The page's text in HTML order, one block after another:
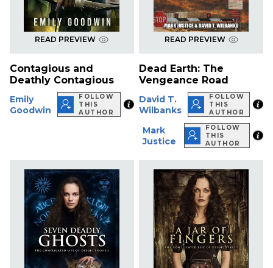
READ PREVIEW
Contagious and
Deathly Contagious
Emily
Goodwin
FOLLOW
THIS
AUTHOR
READ PREVIEW
Dead Earth: The
Vengeance Road
David T.
Wilbanks
FOLLOW
THIS
AUTHOR
Mark
Justice
FOLLOW
THIS
AUTHOR